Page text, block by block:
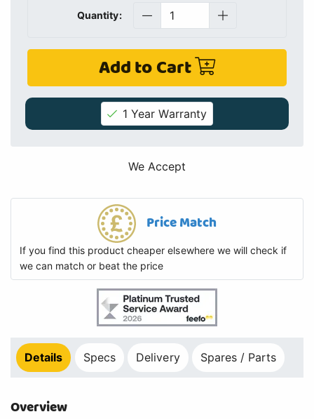
Quantity:
Add to Cart
1 Year Warranty
We Accept
Price Match
If you find this product cheaper elsewhere we will check if
we can match or beat the price
Details Specs Delivery Spares / Parts
Overview